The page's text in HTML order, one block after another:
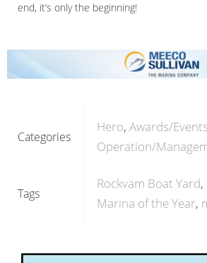
end, it’s only the beginning!
Categories
Hero Awards/Events
Operation/
Tags
Rockvam Boat Yard
Marina of the Year